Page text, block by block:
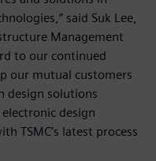
said Suk Lee,
Management
to our continued
our mutual customers
design solutions
design
TSMC’s latest process